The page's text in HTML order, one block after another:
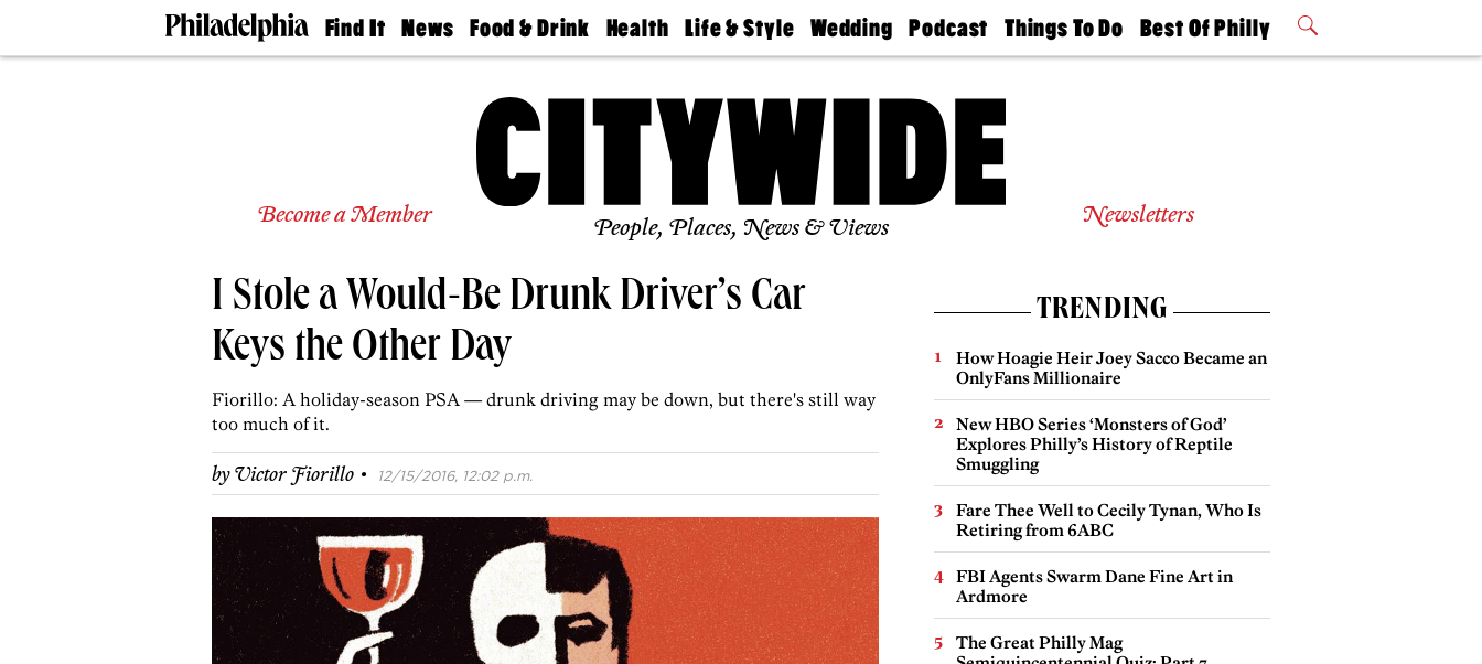
Find It
Doctors
Living
Real
Agents
News
The
Food & Drink
50 Best
Jobs
Health
Find A
Find A
Life & Style
Real Estate
Wedding
Guides &
Find A
Wedding
Expert
Bubbly
Ball
Podcast
Philly
Today
Things To Do
Philly Mag
Best Of Philly
2026 Party
Become a Member People, Places, News & Views Newsletters
I Stole a Would-Be Drunk Driver’s Car
Keys the Other Day
Fiorillo: A holiday-season PSA — drunk driving may be down, but there's still way
too much of it.
byVictor Fiorillo · 12/15/2016, 12:02 p.m.
TRENDING
How Hoagie Heir Joey Sacco Became an
OnlyFans Millionaire
New HBO Series ‘Monsters of God’
Explores Philly’s History of Reptile
Smuggling
Fare Thee Well to Cecily Tynan, Who Is
Retiring from 6ABC
FBI Agents Swarm Dane Fine Art in
Ardmore
The Great Philly Mag